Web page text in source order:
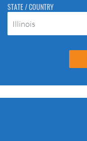
STATE / COUNTRY
Illinois